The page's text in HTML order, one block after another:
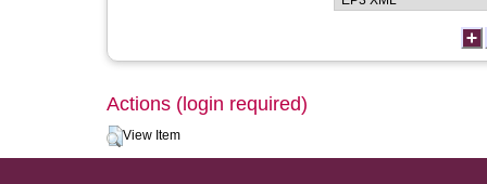
Actions (login required)
View Item